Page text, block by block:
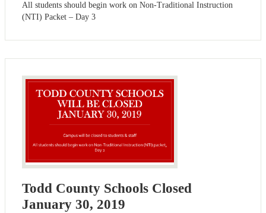
All students should begin work on Non-Traditional Instruction
(NTI) Packet – Day 3
Todd County Schools Closed
January 30, 2019